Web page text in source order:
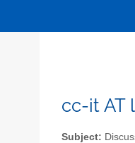
cc-it AT
Subject: